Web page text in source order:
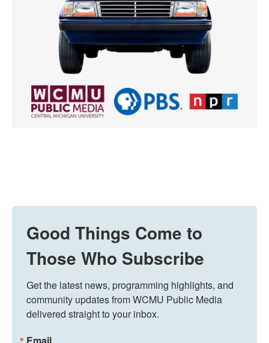
Good Things Come to
Those Who Subscribe
Get the latest news, programming highlights, and
community updates from WCMU Public Media
delivered straight to your inbox.